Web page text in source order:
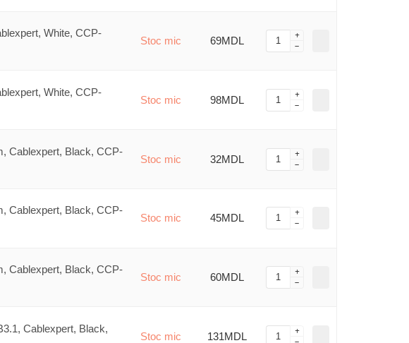
White, CCP-
Stoc mic 69MDL
White, CCP-
Stoc mic 98MDL
Cablexpert, Black, CCP-
Stoc mic 32MDL
Cablexpert, Black, CCP-
Stoc mic 45MDL
Cablexpert, Black, CCP-
Stoc mic 60MDL
Cablexpert, Black,
Stoc mic 131MDL